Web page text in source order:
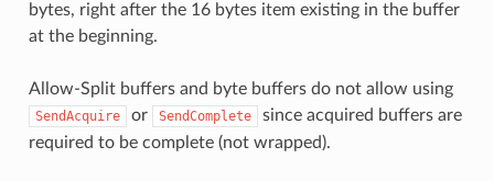
bytes, right after the 16 bytes item existing in the buffer
at the beginning.
Allow-Split buffers and byte buffers do not allow using
SendAcquire or SendComplete
since acquired buffers are
required to be complete (not wrapped).